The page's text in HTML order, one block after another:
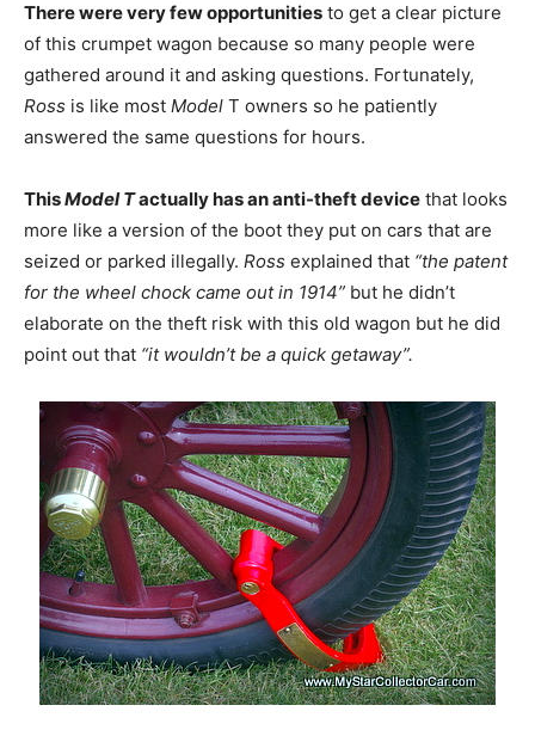
There were very few opportunities to get a clear picture
of this crumpet wagon because so many people were
gathered around it and asking questions. Fortunately,
Ross is like most Model T owners so he patiently
answered the same questions for hours.
ThisModel Tactually has an anti-theft device that looks
more like a version of the boot they put on cars that are
seized or parked illegally. Ross explained that “the patent
for the wheel chock came out in 1914” but he didn’t
elaborate on the theft risk with this old wagon but he did
point out that “it wouldn’t be a quick getaway”.